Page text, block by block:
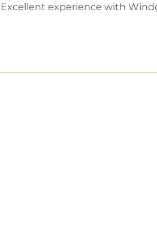
Excellent experience with